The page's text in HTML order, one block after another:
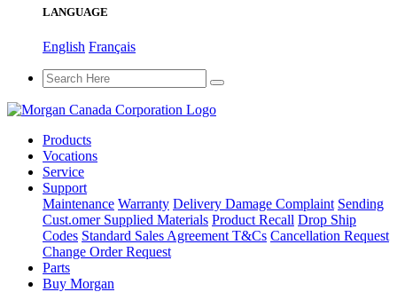
LANGUAGE
English Français
Products
Vocations
Service
Support
Maintenance Warranty Delivery Damage Complaint Sending
Cust.omerSupplied Materials Product Recall Drop Ship
Codes Standard Sales Agreement T&Cs Cancellation Request
Change Order Request
Parts
Buy Morgan